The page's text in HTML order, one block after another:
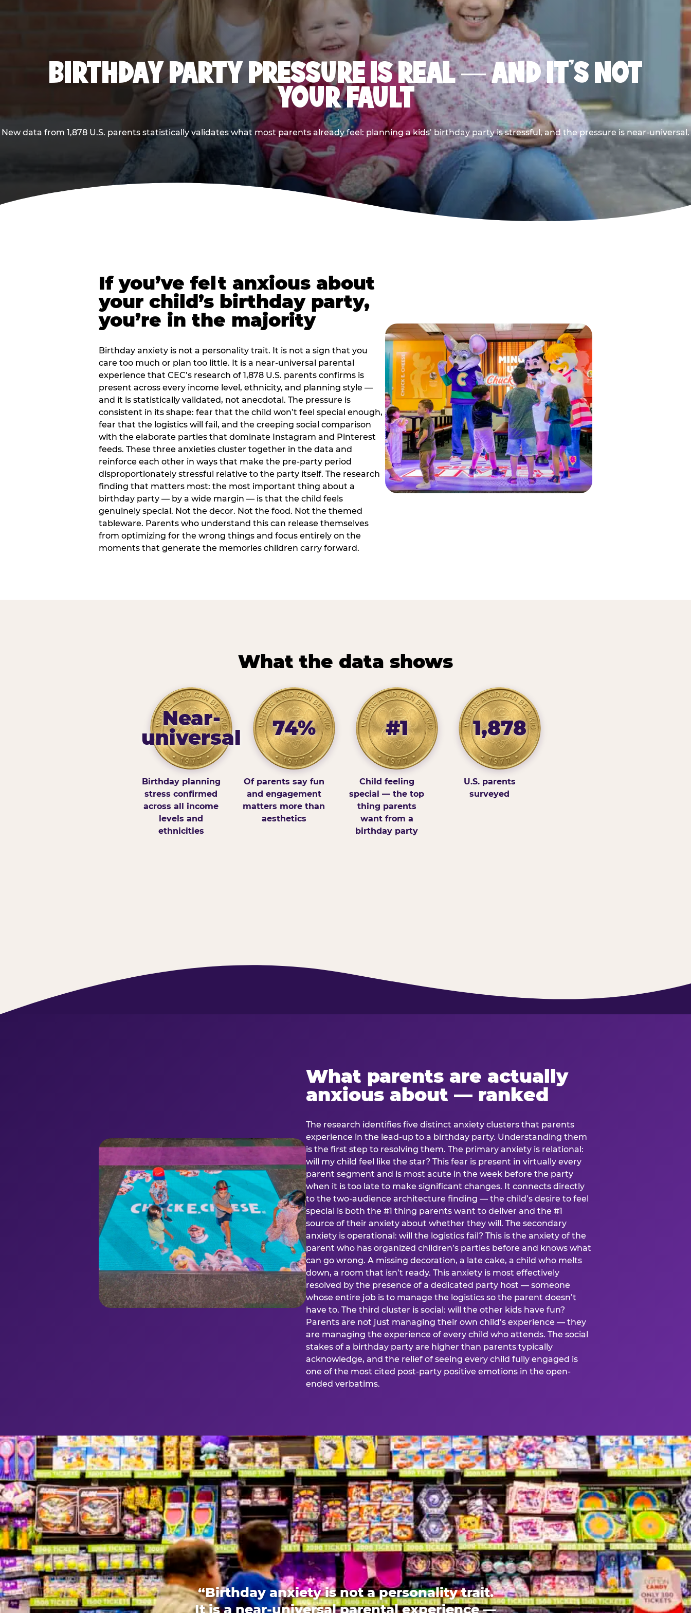
BIRTHDAY PARTY PRESSURE IS REAL — AND IT’S NOT
YOUR FAULT
New data from 1,878 U.S. parents statistically validates what most parents already feel: planning a kids’ birthday party is stressful, and the pressure is near-universal.
If you’ve felt anxious about
your child’s birthday party,
you’re in the majority
Birthday anxiety is not a personality trait. It is not a sign that you
care too much or plan too little. It is a near-universal parental
experience that CEC’s research of 1,878 U.S. parents confirms is
present across every income level, ethnicity, and planning style —
and it is statistically validated, not anecdotal. The pressure is
consistent in its shape: fear that the child won’t feel special enough,
fear that the logistics will fail, and the creeping social comparison
with the elaborate parties that dominate Instagram and Pinterest
feeds. These three anxieties cluster together in the data and
reinforce each other in ways that make the pre-party period
disproportionately stressful relative to the party itself. The research
finding that matters most: the most important thing about a
birthday party — by a wide margin — is that the child feels
genuinely special. Not the decor. Not the food. Not the themed
tableware. Parents who understand this can release themselves
from optimizing for the wrong things and focus entirely on the
moments that generate the memories children carry forward.
What the data shows
Near-
universal
Birthday planning
stress confirmed
across all income
levels and
ethnicities
74%
Of parents say fun
and engagement
matters more than
aesthetics
#1
Child feeling
special — the top
thing parents
want from a
birthday party
1,878
U.S. parents
surveyed
What parents are actually
anxious about — ranked
The research identifies five distinct anxiety clusters that parents
experience in the lead-up to a birthday party. Understanding them
is the first step to resolving them. The primary anxiety is relational:
will my child feel like the star? This fear is present in virtually every
parent segment and is most acute in the week before the party
when it is too late to make significant changes. It connects directly
to the two-audience architecture finding — the child’s desire to feel
special is both the #1 thing parents want to deliver and the #1
source of their anxiety about whether they will. The secondary
anxiety is operational: will the logistics fail? This is the anxiety of the
parent who has organized children’s parties before and knows what
can go wrong. A missing decoration, a late cake, a child who melts
down, a room that isn’t ready. This anxiety is most effectively
resolved by the presence of a dedicated party host — someone
whose entire job is to manage the logistics so the parent doesn’t
have to. The third cluster is social: will the other kids have fun?
Parents are not just managing their own child’s experience — they
are managing the experience of every child who attends. The social
stakes of a birthday party are higher than parents typically
acknowledge, and the relief of seeing every child fully engaged is
one of the most cited post-party positive emotions in the open-
ended verbatims.
“Birthday anxiety is not a personality trait.
It is a near-universal parental experience —